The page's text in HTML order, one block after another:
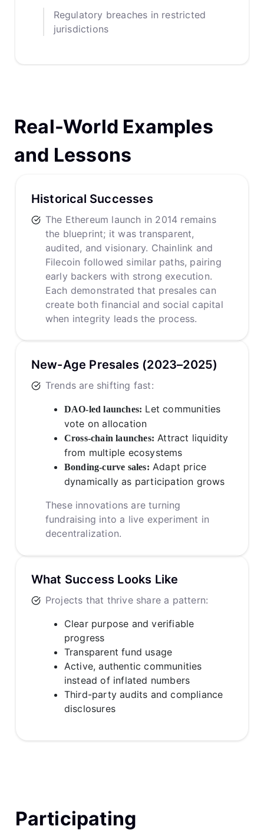
Regulatory breaches in restricted
jurisdictions
Real-World Examples
and Lessons
Historical Successes
The Ethereum launch in 2014 remains
the blueprint; it was transparent,
audited, and visionary. Chainlink and
Filecoin followed similar paths, pairing
early backers with strong execution.
Each demonstrated that presales can
create both financial and social capital
when integrity leads the process.
New-Age Presales (2023–2025)
Trends are shifting fast:
DAO-led launches: Let communities
vote on allocation
Cross-chain launches: Attract liquidity
from multiple ecosystems
Bonding-curve sales: Adapt price
dynamically as participation grows
These innovations are turning
fundraising into a live experiment in
decentralization.
What Success Looks Like
Projects that thrive share a pattern:
Clear purpose and verifiable
progress
Transparent fund usage
Active, authentic communities
instead of inflated numbers
Third-party audits and compliance
disclosures
Participating